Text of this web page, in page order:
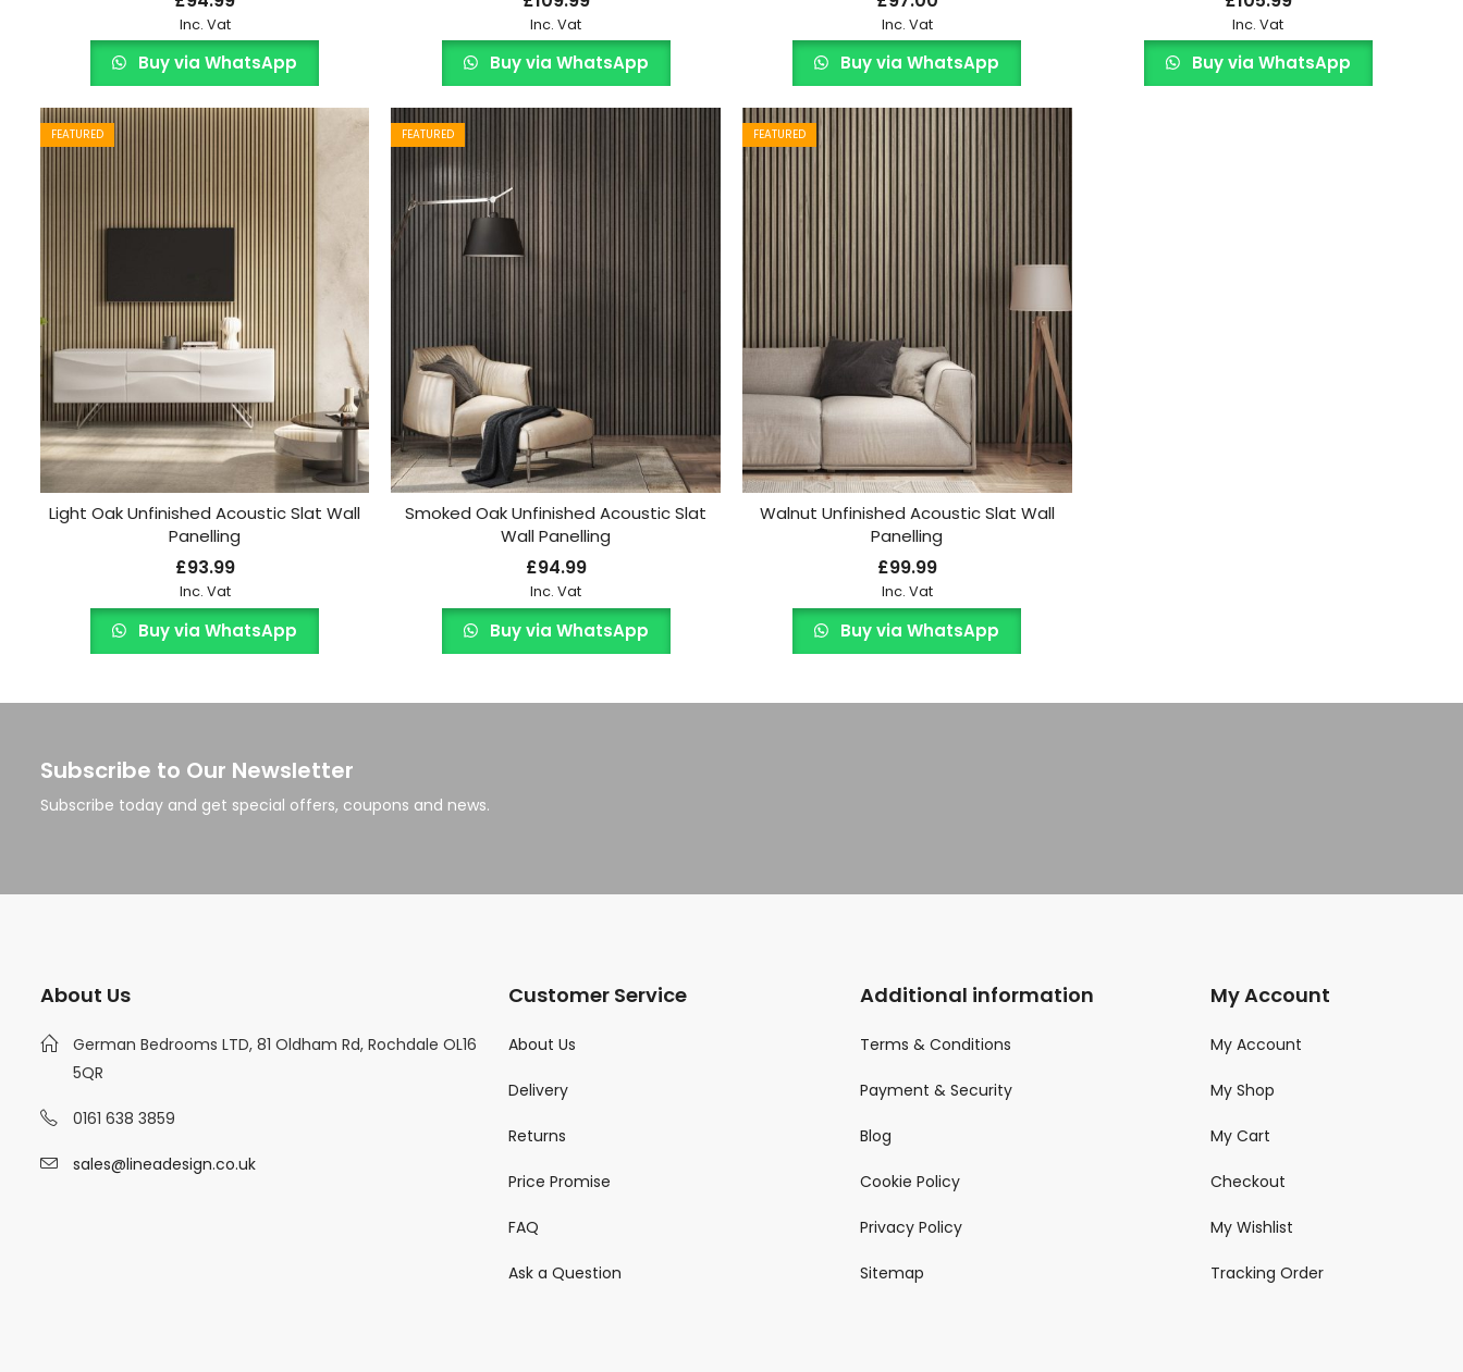
Inc. Vat
Buy via WhatsApp
Inc. Vat
Buy via WhatsApp
Inc. Vat
Buy via WhatsApp
Inc. Vat
Buy via WhatsApp
FEATURED
Light Oak Unfinished Acoustic Slat Wall
Panelling
£93.99
Inc. Vat
Buy via WhatsApp
FEATURED
Smoked Oak Unfinished Acoustic Slat
Wall Panelling
£94.99
Inc. Vat
Buy via WhatsApp
FEATURED
Walnut Unfinished Acoustic Slat Wall
Panelling
£99.99
Inc. Vat
Buy via WhatsApp
Subscribe to Our Newsletter
Subscribe today and get special offers, coupons and news.
About Us
German Bedrooms LTD, 81 Oldham Rd, Rochdale OL16
5QR
0161 638 3859
sales@lineadesign.co.uk
Customer Service
About Us
Delivery
Returns
Price Promise
FAQ
Ask a Question
Additional information
Terms & Conditions
Payment & Security
Blog
Cookie Policy
Privacy Policy
Sitemap
My Account
My Account
My Shop
My Cart
Checkout
My Wishlist
Tracking Order